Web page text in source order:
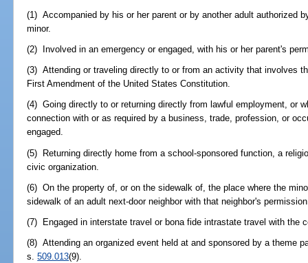
(1) Accompanied by his or her parent or by another adult authorized
minor.
(2) Involved in an emergency or engaged, with his or her parent's
(3) Attending or traveling directly to or from an activity that involves
First Amendment of the United States Constitution.
(4) Going directly to or returning directly from lawful employment, or
connection with or as required by a business, trade, profession, or
engaged.
(5) Returning directly home from a school-sponsored function, a
civic organization.
(6) On the property of, or on the sidewalk of, the place where the
sidewalk of an adult next-door neighbor with that neighbor's
(7) Engaged in interstate travel or bona fide intrastate travel with the
(8) Attending an organized event held at and sponsored by a theme
s.509.013(9).